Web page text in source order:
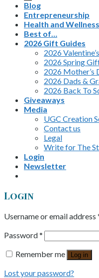
Blog
Entrepreneurship
Health and Wellness
Best of…
2026 Gift Guides
2026
2026 Spring
2026 Mother’s
2026 Dads &
2026 Back To
Giveaways
Media
UGC Creation
Contact us
Legal
Write for The
Login
Newsletter
Login
Username or email address
Password*
Remember me
Log in
Lost your password?